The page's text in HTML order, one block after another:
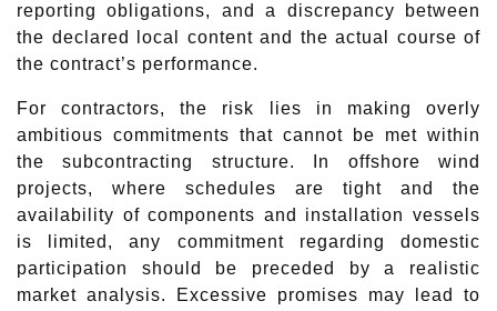
reporting obligations, and a discrepancy between
the declared local content and the actual course of
the contract’s performance.
For contractors, the risk lies in making overly
ambitious commitments that cannot be met within
the subcontracting structure. In offshore wind
projects, where schedules are tight and the
availability of components and installation vessels
is limited, any commitment regarding domestic
participation should be preceded by a realistic
market analysis. Excessive promises may lead to